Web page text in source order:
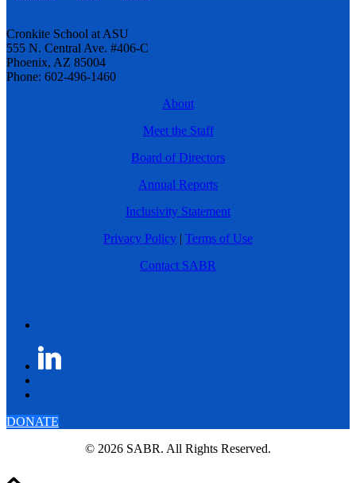
Cronkite School at ASU
555 N. Central Ave. #406-C
Phoenix, AZ 85004
Phone: 602-496-1460
About
Meet the Staff
Board of Directors
Annual Reports
Inclusivity Statement
Privacy Policy | Terms of Use
Contact SABR
DONATE
© 2026 SABR. All Rights Reserved.